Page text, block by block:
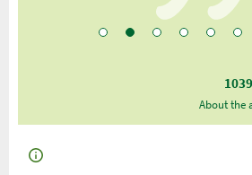
About the